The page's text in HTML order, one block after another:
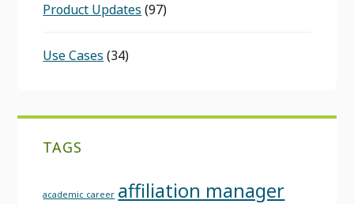
Product Updates (97)
Use Cases (34)
TAGS
academic career affiliation manager